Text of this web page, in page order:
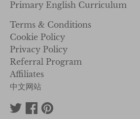
Primary English Curriculum
Terms & Conditions
Cookie Policy
Privacy Policy
Referral Program
Affiliates
中文网站